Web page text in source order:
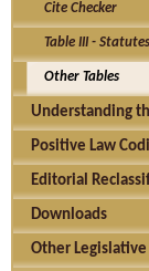
Cite Checker
Table III -
Other Tables
Understanding
Positive Law
Editorial
Downloads
Other Legislative